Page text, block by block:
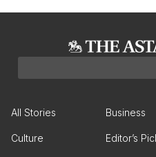
All Stories Business
Culture Editor’s